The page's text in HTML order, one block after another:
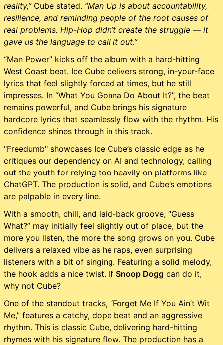
reality,”Cube stated. “Man Up is about accountability,
resilience, and reminding people of the root causes of
real problems. Hip-Hop didn’t create the struggle — it
gave us the language to call it out.”
“Man Power” kicks off the album with a hard-hitting
West Coast beat. Ice Cube delivers strong, in-your-face
lyrics that feel slightly forced at times, but he still
impresses. In “What You Gonna Do About It?”, the beat
remains powerful, and Cube brings his signature
hardcore lyrics that seamlessly flow with the rhythm. His
confidence shines through in this track.
"Freedumb" showcases Ice Cube’s classic edge as he
critiques our dependency on AI and technology, calling
out the youth for relying too heavily on platforms like
ChatGPT. The production is solid, and Cube’s emotions
are palpable in every line.
With a smooth, chill, and laid-back groove, “Guess
What?” may initially feel slightly out of place, but the
more you listen, the more the song grows on you. Cube
delivers a relaxed vibe as he raps, even surprising
listeners with a bit of singing. Featuring a solid melody,
the hook adds a nice twist. If Snoop Dogg can do it,
why not Cube?
One of the standout tracks, “Forget Me If You Ain’t Wit
Me,” features a catchy, dope beat and an aggressive
rhythm. This is classic Cube, delivering hard-hitting
rhymes with his signature flow. The production has a